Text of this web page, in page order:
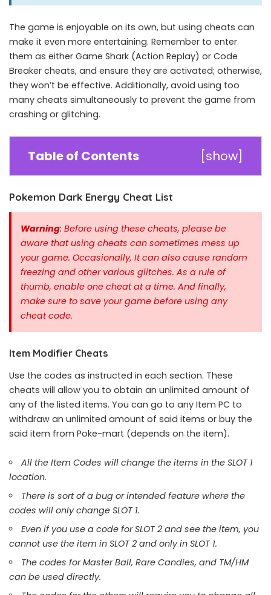
The game is enjoyable on its own, but using cheats can
make it even more entertaining. Remember to enter
them as either Game Shark (Action Replay) or Code
Breaker cheats, and ensure they are activated; otherwise,
they won’t be effective. Additionally, avoid using too
many cheats simultaneously to prevent the game from
crashing or glitching.
Table of Contents [show]
Pokemon Dark Energy Cheat List
Warning: Before using these cheats, please be
aware that using cheats can sometimes mess up
your game. Occasionally, It can also cause random
freezing and other various glitches. As a rule of
thumb, enable one cheat at a time. And finally,
make sure to save your game before using any
cheat code.
Item Modifier Cheats
Use the codes as instructed in each section. These
cheats will allow you to obtain an unlimited amount of
any of the listed items. You can go to any Item PC to
withdraw an unlimited amount of said items or buy the
said item from Poke-mart (depends on the item).
All the Item Codes will change the items in the SLOT 1
location.
There is sort of a bug or intended feature where the
codes will only change SLOT 1.
Even if you use a code for SLOT 2 and see the item, you
cannot use the item in SLOT 2 and only in SLOT 1.
The codes for Master Ball, Rare Candies, and TM/HM
can be used directly.